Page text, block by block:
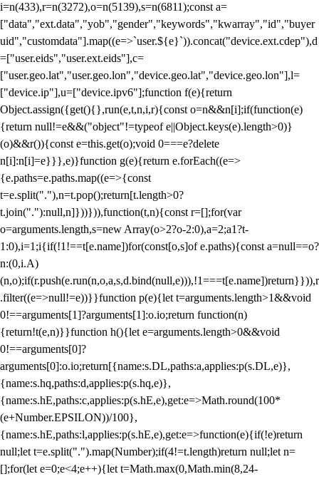
i=n(433),r=n(3272),o=n(5139),s=n(6811);const a=
["data","ext.data","yob","gender","keywords","kwarray","id","buyer
uid","customdata"].map((e=>`user.${e}`)).concat("device.ext.cdep"),d
=["user.eids","user.ext.eids"],c=
["user.geo.lat","user.geo.lon","device.geo.lat","device.geo.lon"],l=
["device.ip"],u=["device.ipv6"];function f(e){return
Object.assign({get(){},run(e,t,n,i,r){const o=n&&n[i];if(function(e)
{return null!=e&&("object"!=typeof e||Object.keys(e).length>0)}
(o)&&r()){const e=this.get(o);void 0===e?delete
n[i]:n[i]=e}}},e)}function g(e){return e.forEach((e=>
{e.paths=e.paths.map((e=>{const
t=e.split("."),n=t.pop();return[t.length>0?
t.join("."):null,n]}))})),function(t,n){const r=[];for(var
o=arguments.length,s=new Array(o>2?o-2:0),a=2;a1?t-
1:0),i=1;i{if(!1!==t[e.name])for(const[o,s]of e.paths){const a=null==o?
n:(0,i.A)
(n,o);if(r.push(e.run(n,o,a,s,d.bind(null,e))),!1===t[e.name])return}})),r
.filter((e=>null!=e))}}function p(e){let t=arguments.length>1&&void
0!==arguments[1]?arguments[1]:o.io;return function(n)
{return!t(e,n)}}function h(){let e=arguments.length>0&&void
0!==arguments[0]?
arguments[0]:o.io;return[{name:s.DL,paths:a,applies:p(s.DL,e)},
{name:s.hq,paths:d,applies:p(s.hq,e)},
{name:s.hE,paths:c,applies:p(s.hE,e),get:e=>Math.round(100*
(e+Number.EPSILON))/100},
{name:s.hE,paths:l,applies:p(s.hE,e),get:e=>function(e){if(!e)return
null;let t=e.split(".").map(Number);if(4!=t.length)return null;let n=
[];for(let e=0;e<4;e++){let t=Math.max(0,Math.min(8,24-